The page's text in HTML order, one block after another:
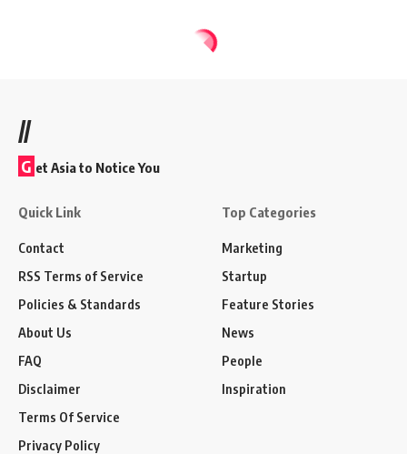
//
G et Asia to Notice You
Quick Link
Contact
RSS Terms of Service
Policies & Standards
About Us
FAQ
Disclaimer
Terms Of Service
Privacy Policy
Top Categories
Marketing
Startup
Feature Stories
News
People
Inspiration